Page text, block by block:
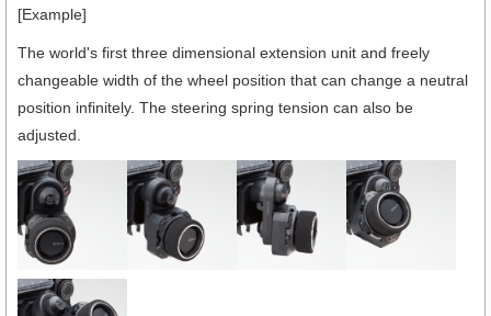
[Example]
The world's first three dimensional extension unit and freely
changeable width of the wheel position that can change a neutral
position infinitely. The steering spring tension can also be
adjusted.